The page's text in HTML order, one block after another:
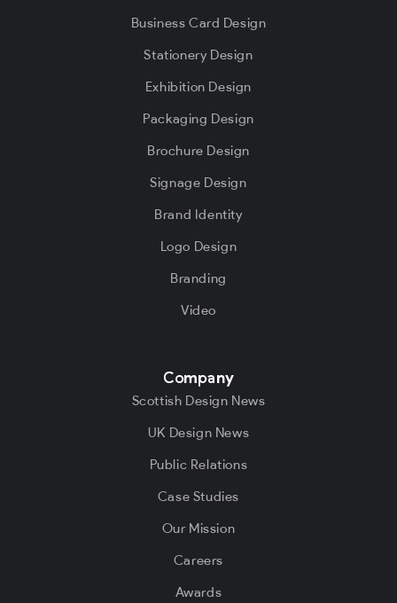
Business Card Design
Stationery Design
Exhibition Design
Packaging Design
Brochure Design
Signage Design
Brand Identity
Logo Design
Branding
Video
Company
Scottish Design News
UK Design News
Public Relations
Case Studies
Our Mission
Careers
Awards